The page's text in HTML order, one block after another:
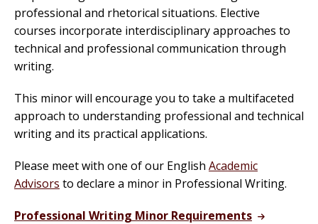
professional and rhetorical situations. Elective
courses incorporate interdisciplinary approaches to
technical and professional communication through
writing.
This minor will encourage you to take a multifaceted
approach to understanding professional and technical
writing and its practical applications.
Please meet with one of our English Academic
Advisors to declare a minor in Professional Writing.
Professional Writing Minor Requirements